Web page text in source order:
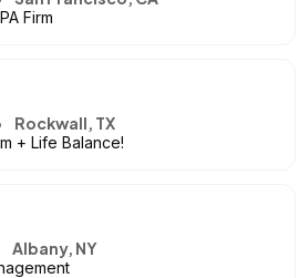
Firm
Rockwall, TX
+ Life Balance!
Albany, NY